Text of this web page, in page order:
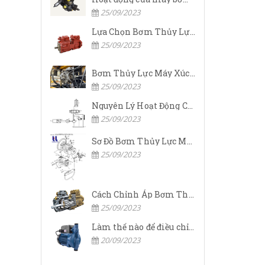
25/09/2023
Lựa Chọn Bơm Thủy Lực Komatsu Đúng
25/09/2023
Bơm Thủy Lực Máy Xúc Komatsu Bị Hỏng: Nguyên Nhân Và Cách Khắc Phục
25/09/2023
Nguyên Lý Hoạt Động Của Bơm Thủy Lực Komatsu
25/09/2023
25/09/2023
25/09/2023
Làm thế nào để điều chỉnh áp suất đầu ra của bơm thủy lực?
20/09/2023